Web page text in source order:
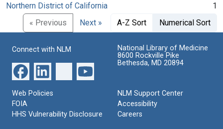
Northern District of California
1
« Previous
Next » A-Z Sort Numerical Sort
Connect with NLM
National Library of Medicine
8600 Rockville Pike
Bethesda, MD 20894
Web Policies
FOIA
HHS Vulnerability Disclosure
NLM Support Center
Accessibility
Careers